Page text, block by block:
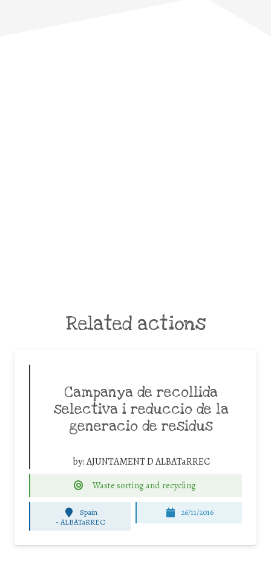
Related actions
Campanya de recollida
selectiva i reduccio de la
generacio de residus
by:AJUNTAMENT D ALBATaRREC
Waste sorting and recycling
Spain
- ALBATaRREC
26/11/2016